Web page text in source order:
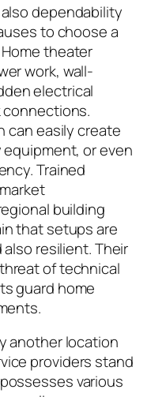
dependability
to choose a
theater
work, wall-
electrical
connections.
can easily create
or even
Trained
building
that setups are
resilient. Their
of technical
guard home
another location
providers stand
various